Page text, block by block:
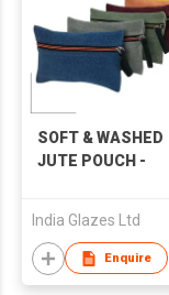
SOFT & WASHED
JUTE POUCH -
India Glazes Ltd
Enquire